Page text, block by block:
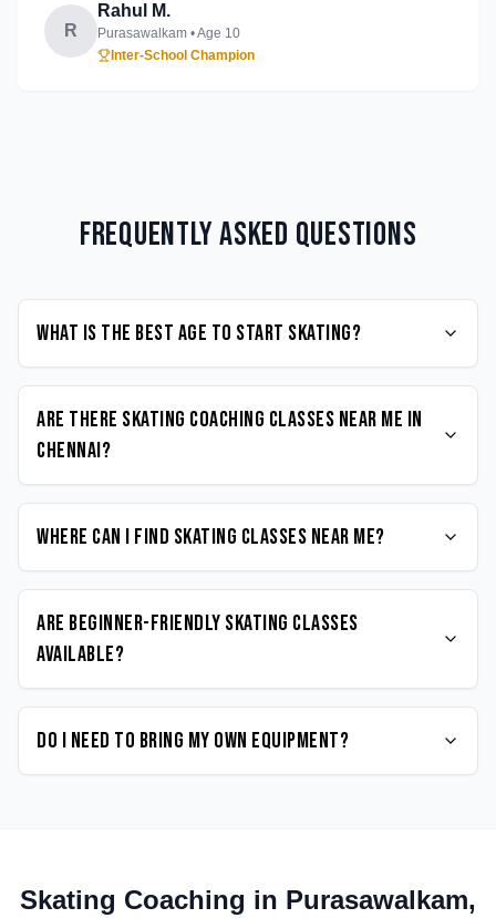
R
Rahul M.
Purasawalkam • Age 10
Inter-School Champion
Frequently Asked Questions
What is the best age to start Skating?
Are there Skating coaching classes near me in
Chennai?
Where can I find Skating classes near me?
Are beginner-friendly Skating classes
available?
Do I need to bring my own equipment?
Skating Coaching in Purasawalkam,